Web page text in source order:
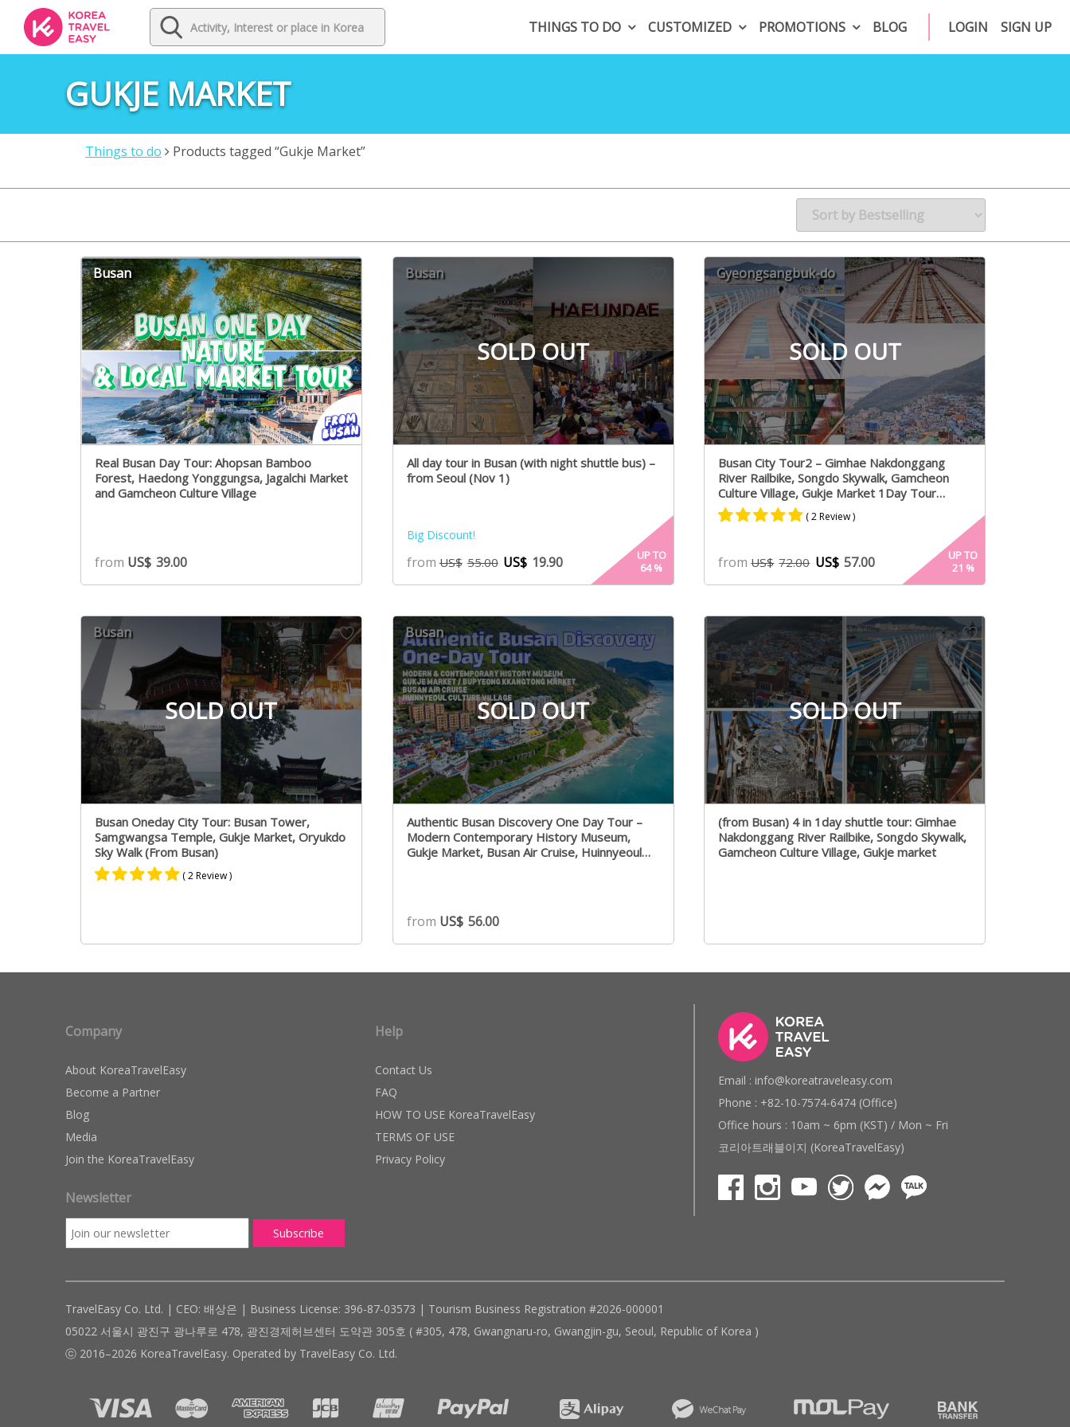
THINGS TO DO CUSTOMIZED PROMOTIONS BLOG LOGIN SIGN UP
GUKJE MARKET
Things to do Products tagged “Gukje Market”
Busan
Real Busan Day Tour: Ahopsan Bamboo
Forest, Haedong Yonggungsa, Jagalchi Market
and Gamcheon Culture Village
from US$ 39.00
SOLD OUT
Busan
All day tour in Busan (with night shuttle bus) –
from Seoul (Nov 1)
Big Discount!
fromUS$ 55.00 US$ 19.90
UP TO
64%
SOLD OUT
Gyeongsangbuk-do
Busan City Tour2 – Gimhae Nakdonggang
River Railbike, Songdo Skywalk, Gamcheon
Culture Village, Gukje Market 1Day Tour
Package – From Busan (Mon,Fri)
5.00
out of 5
based on
rating
( 2 Review )
fromUS$ 72.00 US$ 57.00
UP TO
21 %
SOLD OUT
Busan
Busan Oneday City Tour: Busan Tower,
Samgwangsa Temple, Gukje Market, Oryukdo
Sky Walk (From Busan)
based on
rating
( 2 Review )
SOLD OUT
Busan
Authentic Busan Discovery One Day Tour –
Modern Contemporary History Museum,
Gukje Market, Busan Air Cruise, Huinnyeoul
from US$ 56.00
SOLD OUT
(from Busan) 4 in 1day shuttle tour: Gimhae
Nakdonggang River Railbike, Songdo Skywalk,
Gamcheon Culture Village, Gukje market
Company
About KoreaTravelEasy
Become a Partner
Blog
Media
Join the KoreaTravelEasy
Newsletter
Help
Contact Us
FAQ
HOW TO USE KoreaTravelEasy
TERMS OF USE
Privacy Policy
Email : info@koreatraveleasy.com
Phone : +82-10-7574-6474 (Office)
Office hours : 10am ~ 6pm (KST) / Mon ~ Fri
코리아트래블이지 (KoreaTravelEasy)
TravelEasy Co. Ltd. | CEO: 배상은 | Business License: 396-87-03573 | Tourism Business Registration #2026-000001
05022 서울시 광진구 광나루로 478, 광진경제허브센터 도약관 305호 ( #305, 478, Gwangnaru-ro, Gwangjin-gu, Seoul, Republic of Korea )
ⓒ 2016–2026 KoreaTravelEasy. Operated by TravelEasy Co. Ltd.